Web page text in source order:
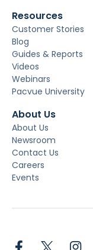
Resources
Customer Stories
Blog
Guides & Reports
Videos
Webinars
Pacvue University
About Us
About Us
Newsroom
Contact Us
Careers
Events